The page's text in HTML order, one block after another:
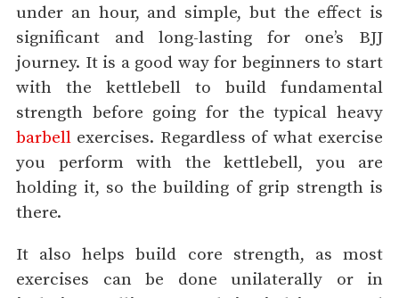
under an hour, and simple, but the effect is
significant and long-lasting for one’s BJJ
journey. It is a good way for beginners to start
with the kettlebell to build fundamental
strength before going for the typical heavy
barbell exercises. Regardless of what exercise
you perform with the kettlebell, you are
holding it, so the building of grip strength is
there.
It also helps build core strength, as most
exercises can be done unilaterally or in